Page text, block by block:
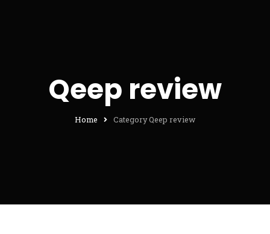
Qeep review
Home Category Qeep review